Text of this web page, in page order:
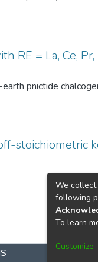
and comparison-
two temperature
of the DSP
size
RE = La, Ce, Pr,
pnictide
stoichiometric
We collect
following
To learn
Customize